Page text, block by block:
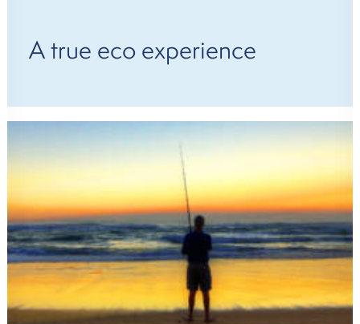
A true eco experience